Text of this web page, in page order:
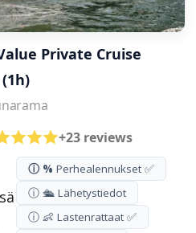
Private Cruise
(1h)
+23 reviews
ⓘ % Perhealennukset ✅
ⓘ 🛳️ Lähetystiedot
ⓘ 👶 Lastenrattaat ✅